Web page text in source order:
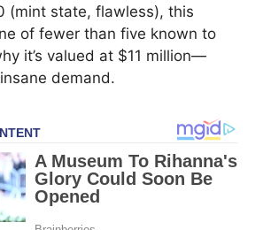
(mint state, flawless), this
of fewer than five known to
it’s valued at $11 million—
demand.